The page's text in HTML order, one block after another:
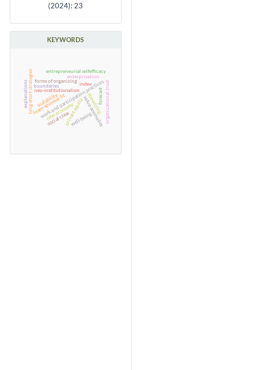
(2024): 23
KEYWORDS
neo-institutionalism
work and participation practices
long-short strategies value anomalies
private equity
team-sponsor fit
forms of organizing
explanations theorizing
enterprisation
new economy organizational trust
well-being
index
entrepreneurial selfefficacy
scalability
social class
boundaries
forecast